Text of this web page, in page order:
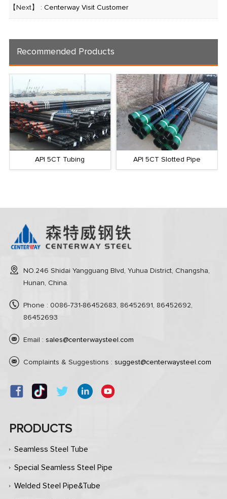
【Next】 : Centerway Visit Customer
Recommended Products
API 5CT Tubing API 5CT Slotted Pipe
NO.246 Shidai Yangguang Blvd, Yuhua District, Changsha,
Hunan, China.
Phone : 0086-731-86452683, 86452691, 86452692,
86452693
Email : sales@centerwaysteel.com
Complaints & Suggestions : suggest@centerwaysteel.com
PRODUCTS
Seamless Steel Tube
Special Seamless Steel Pipe
Welded Steel Pipe&Tube